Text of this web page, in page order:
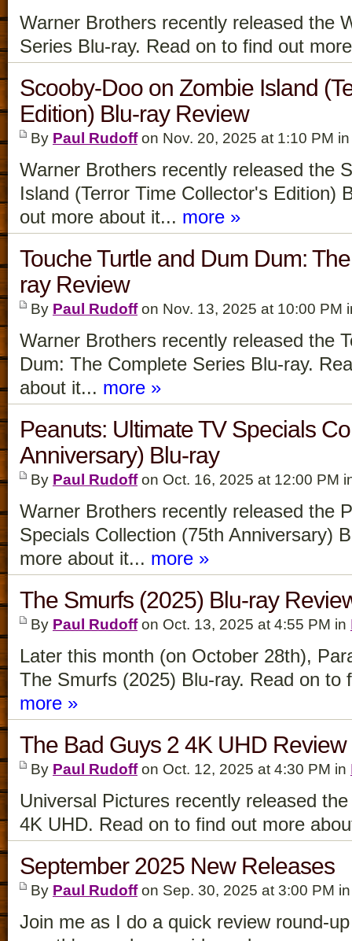
Warner Brothers recently released the
Series Blu-ray. Read on to find out
Scooby-Doo on Zombie Island
Edition) Blu-ray Review
By Paul Rudoffon Nov. 20, 2025 at 1:10 PM
Warner Brothers recently released the
Island (Terror Time Collector's Edition)
out more about it... more »
Touche Turtle and Dum Dum:
ray Review
By Paul Rudoffon Nov. 13, 2025 at 10:00 PM
Warner Brothers recently released the
Dum: The Complete Series Blu-ray.
about it... more »
Peanuts: Ultimate TV Specials
Anniversary) Blu-ray
By Paul Rudoffon Oct. 16, 2025 at 12:00 PM
Warner Brothers recently released the
Specials Collection (75th Anniversary)
more about it... more »
The Smurfs (2025) Blu-ray
By Paul Rudoffon Oct. 13, 2025 at 4:55 PM in
Later this month (on October 28th),
The Smurfs (2025) Blu-ray. Read on to
more »
The Bad Guys 2 4K UHD Review
By Paul Rudoffon Oct. 12, 2025 at 4:30 PM in
Universal Pictures recently released
4K UHD. Read on to find out more
September 2025 New Releases
By Paul Rudoffon Sep. 30, 2025 at 3:00 PM
Join me as I do a quick review round-